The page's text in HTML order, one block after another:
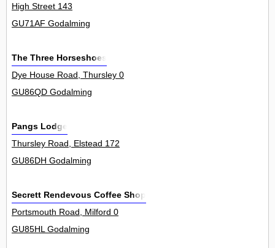
High Street 143
GU71AF Godalming
The Three Horseshoes
Dye House Road, Thursley 0
GU86QD Godalming
Pangs Lodge
Thursley Road, Elstead 172
GU86DH Godalming
Secrett Rendevous Coffee Shop
Portsmouth Road, Milford 0
GU85HL Godalming